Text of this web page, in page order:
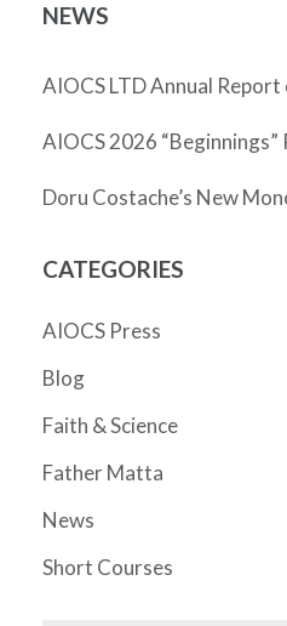
NEWS
AIOCS LTD Annual
AIOCS 2026 “Beginnings”
Doru Costache’s New
CATEGORIES
AIOCS Press
Blog
Faith & Science
Father Matta
News
Short Courses